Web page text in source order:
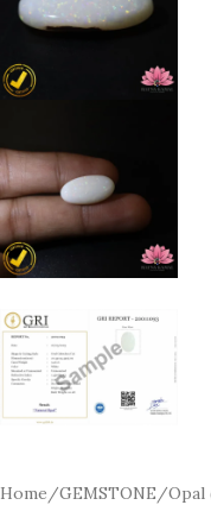
Home/GEMSTONE/Opal